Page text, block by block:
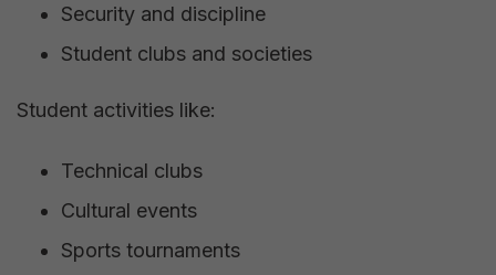
Security and discipline
Student clubs and societies
Student activities like:
Technical clubs
Cultural events
Sports tournaments